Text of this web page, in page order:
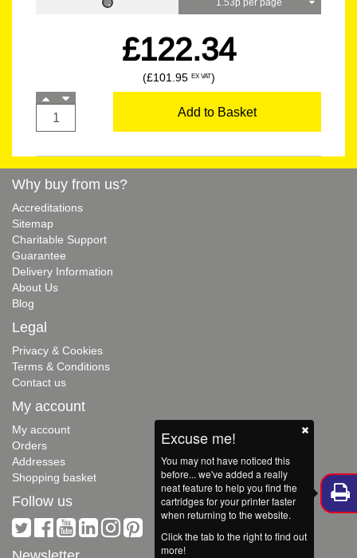
£122.34
(£101.95 EX VAT)
Add to Basket
Excuse me!
You may not have noticed this
before... we've added a really
neat feature to help you find the
cartridges for your printer faster
when returning to the website.
Click the tab to the right to find out
more!
Why buy from us?
Accreditations
Sitemap
Charitable Support
Guarantee
Delivery Information
About Us
Blog
Legal
Privacy & Cookies
Terms & Conditions
Contact us
My account
My account
Orders
Addresses
Shopping basket
Follow us